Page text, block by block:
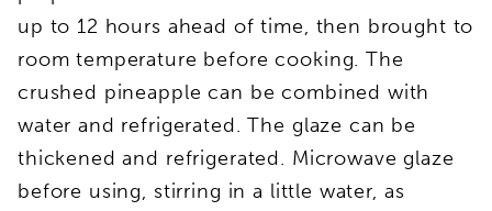
up to 12 hours ahead of time, then brought to
room temperature before cooking. The
crushed pineapple can be combined with
water and refrigerated. The glaze can be
thickened and refrigerated. Microwave glaze
before using, stirring in a little water, as